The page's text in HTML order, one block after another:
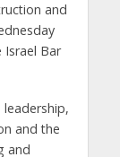
and
Bar
leadership,
and the
and